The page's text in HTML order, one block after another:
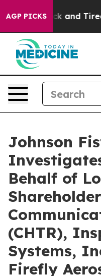
AGP PICKS
Sick and Tired of
Johnson
Behalf of
(CHTR),
Systems,
Firefly